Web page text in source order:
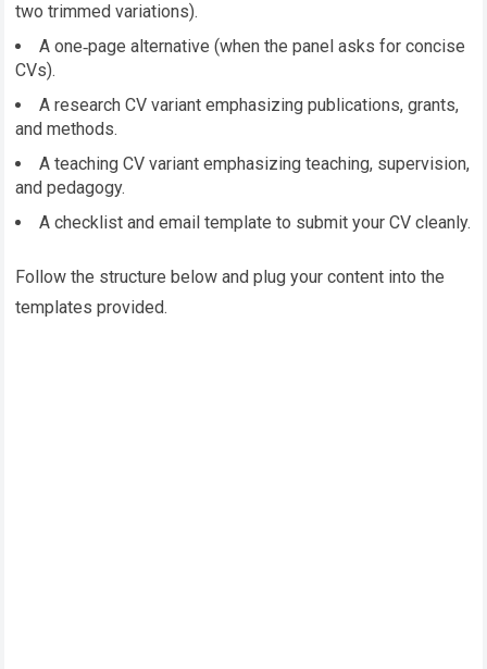
two trimmed variations).
A one‑page alternative (when the panel asks for concise
CVs).
A research CV variant emphasizing publications, grants,
and methods.
A teaching CV variant emphasizing teaching, supervision,
and pedagogy.
A checklist and email template to submit your CV cleanly.
Follow the structure below and plug your content into the
templates provided.